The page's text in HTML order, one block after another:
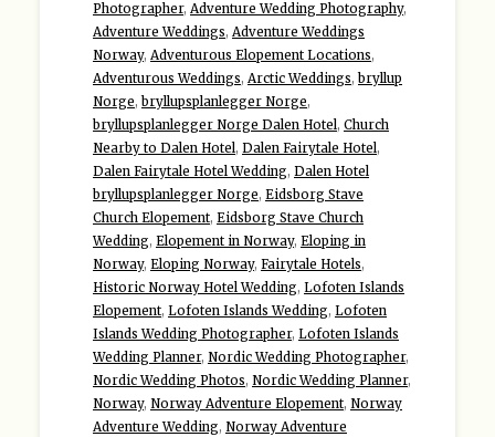
Photographer, Adventure Wedding Photography,
Adventure Weddings, Adventure Weddings
Norway, Adventurous Elopement Locations,
Adventurous Weddings, Arctic Weddings, bryllup
Norge, bryllupsplanlegger Norge,
bryllupsplanlegger Norge Dalen Hotel, Church
Nearby to Dalen Hotel, Dalen Fairytale Hotel,
Dalen Fairytale Hotel Wedding, Dalen Hotel
bryllupsplanlegger Norge, Eidsborg Stave
Church Elopement, Eidsborg Stave Church
Wedding, Elopement in Norway, Eloping in
Norway, Eloping Norway, Fairytale Hotels,
Historic Norway Hotel Wedding, Lofoten Islands
Elopement, Lofoten Islands Wedding, Lofoten
Islands Wedding Photographer, Lofoten Islands
Wedding Planner, Nordic Wedding Photographer,
Nordic Wedding Photos, Nordic Wedding Planner,
Norway, Norway Adventure Elopement, Norway
Adventure Wedding, Norway Adventure